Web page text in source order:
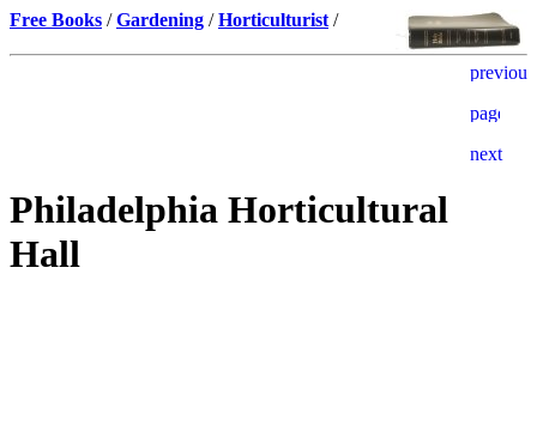
Free Books /Gardening /Horticulturist /
Philadelphia Horticultural
Hall